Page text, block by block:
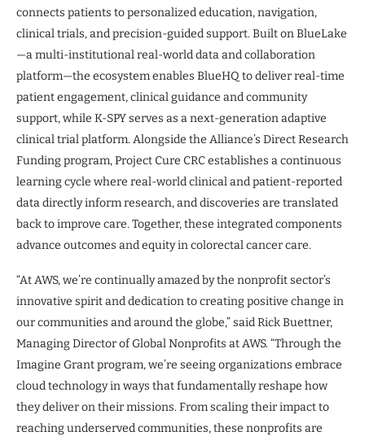
connects patients to personalized education, navigation,
clinical trials, and precision-guided support. Built on BlueLake
—a multi-institutional real-world data and collaboration
platform—the ecosystem enables BlueHQ to deliver real-time
patient engagement, clinical guidance and community
support, while K-SPY serves as a next-generation adaptive
clinical trial platform. Alongside the Alliance’s Direct Research
Funding program, Project Cure CRC establishes a continuous
learning cycle where real-world clinical and patient-reported
data directly inform research, and discoveries are translated
back to improve care. Together, these integrated components
advance outcomes and equity in colorectal cancer care.
“At AWS, we’re continually amazed by the nonprofit sector’s
innovative spirit and dedication to creating positive change in
our communities and around the globe,” said Rick Buettner,
Managing Director of Global Nonprofits at AWS. “Through the
Imagine Grant program, we’re seeing organizations embrace
cloud technology in ways that fundamentally reshape how
they deliver on their missions. From scaling their impact to
reaching underserved communities, these nonprofits are